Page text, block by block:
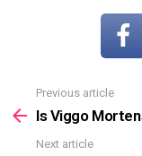
more
Previous article
Is Viggo
Next article